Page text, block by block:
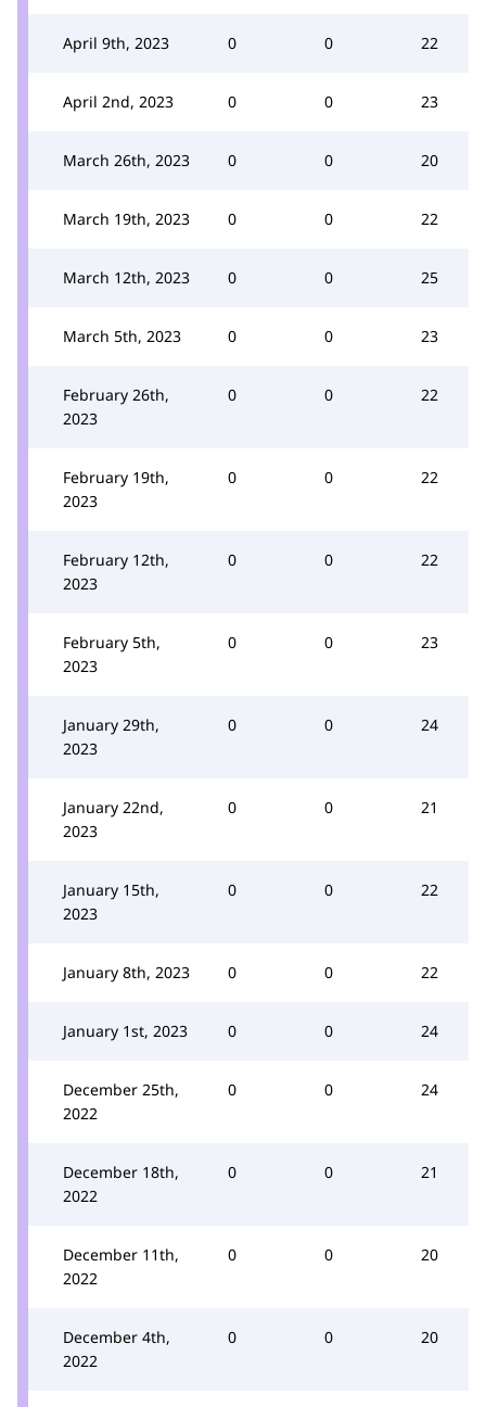
April 9th, 2023 0 0 22
April 2nd, 2023 0 0 23
March 26th, 2023 0 0 20
March 19th, 2023 0 0 22
March 12th, 2023 0 0 25
March 5th, 2023 0 0 23
February 26th,
2023
0 0 22
February 19th,
2023
0 0 22
February 12th,
2023
0 0 22
February 5th,
2023
0 0 23
January 29th,
2023
0 0 24
January 22nd,
2023
0 0 21
January 15th,
2023
0 0 22
January 8th, 2023 0 0 22
January 1st, 2023 0 0 24
December 25th,
2022
0 0 24
December 18th,
2022
0 0 21
December 11th,
2022
0 0 20
December 4th,
2022
0 0 20